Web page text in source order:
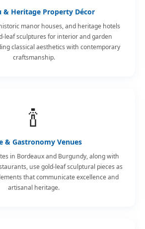
& Heritage Property Décor
manor houses, and heritage hotels
leaf sculptures for interior and garden
classical aesthetics with contemporary
craftsmanship.
🍾
& Gastronomy Venues
in Bordeaux and Burgundy, along with
use gold-leaf sculptural pieces as
that communicate excellence and
artisanal heritage.